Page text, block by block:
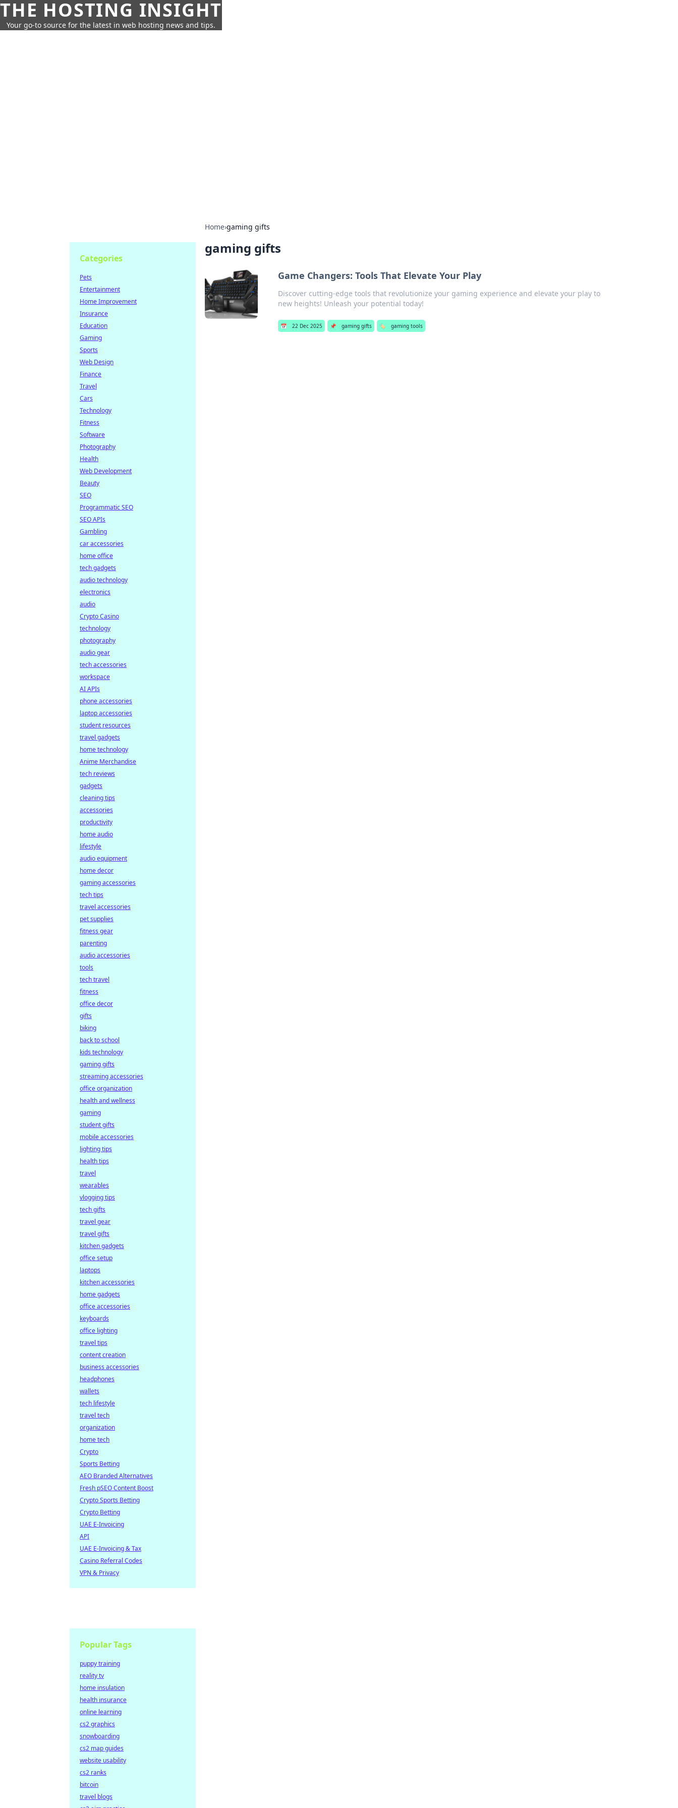
THE HOSTING INSIGHT
Your go-to source for the latest in web hosting news and tips.
Home›gaming gifts
gaming gifts
Game Changers: Tools That Elevate Your Play
Discover cutting-edge tools that revolutionize your gaming experience and elevate your play to
new heights! Unleash your potential today!
📅 22 Dec 2025 📌 gaming gifts 🏷️ gaming tools
Categories
Pets
Entertainment
Home Improvement
Insurance
Education
Gaming
Sports
Web Design
Finance
Travel
Cars
Technology
Fitness
Software
Photography
Health
Web Development
Beauty
SEO
Programmatic SEO
SEO APIs
Gambling
car accessories
home office
tech gadgets
audio technology
electronics
audio
Crypto Casino
technology
photography
audio gear
tech accessories
workspace
AI APIs
phone accessories
laptop accessories
student resources
travel gadgets
home technology
Anime Merchandise
tech reviews
gadgets
cleaning tips
accessories
productivity
home audio
lifestyle
audio equipment
home decor
gaming accessories
tech tips
travel accessories
pet supplies
fitness gear
parenting
audio accessories
tools
tech travel
fitness
office decor
gifts
biking
back to school
kids technology
gaming gifts
streaming accessories
office organization
health and wellness
gaming
student gifts
mobile accessories
lighting tips
health tips
travel
wearables
vlogging tips
tech gifts
travel gear
travel gifts
kitchen gadgets
office setup
laptops
kitchen accessories
home gadgets
office accessories
keyboards
office lighting
travel tips
content creation
business accessories
headphones
wallets
tech lifestyle
travel tech
organization
home tech
Crypto
Sports Betting
AEO Branded Alternatives
Fresh pSEO Content Boost
Crypto Sports Betting
Crypto Betting
UAE E-Invoicing
API
UAE E-Invoicing & Tax
Casino Referral Codes
VPN & Privacy
Popular Tags
puppy training
reality tv
home insulation
health insurance
online learning
cs2 graphics
snowboarding
cs2 map guides
website usability
cs2 ranks
bitcoin
travel blogs